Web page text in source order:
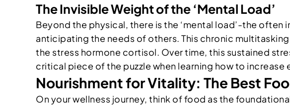
The Invisible Weight of the ‘Mental Load’
Beyond the physical, there is the ‘mental load’-the
anticipating the needs of others. This chronic
the stress hormone cortisol. Over time, this sustained
critical piece of the puzzle when learning how to increase
Nourishment for Vitality: The Best
On your wellness journey, think of food as the